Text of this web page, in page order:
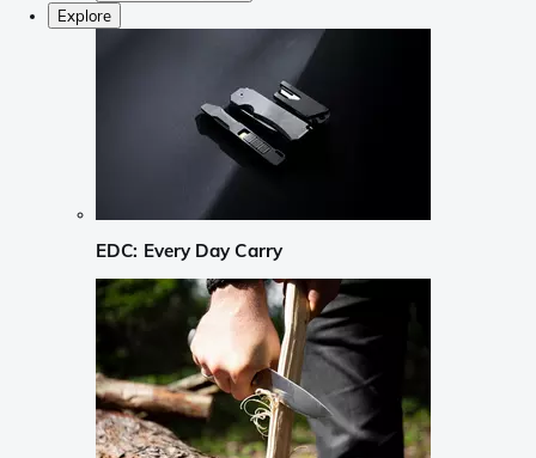
Explore
EDC: Every Day Carry